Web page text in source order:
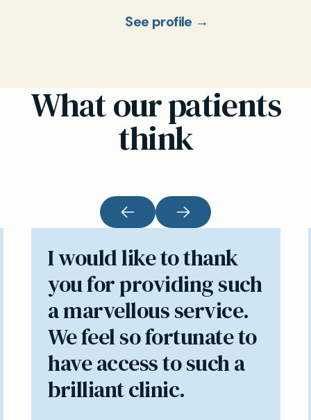
See profile →
What our patients
think
I would like to thank
you for providing such
a marvellous service.
We feel so fortunate to
have access to such a
brilliant clinic.